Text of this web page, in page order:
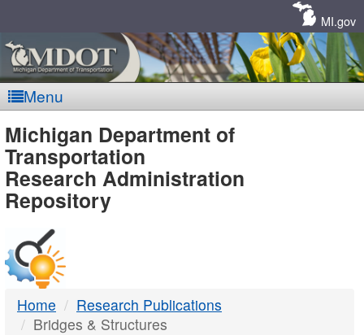
MI.gov
Menu
MDOT
-
DTMB
Michigan Department of
Transportation
Research Administration
Repository
Home
Research Publications
Bridges & Structures